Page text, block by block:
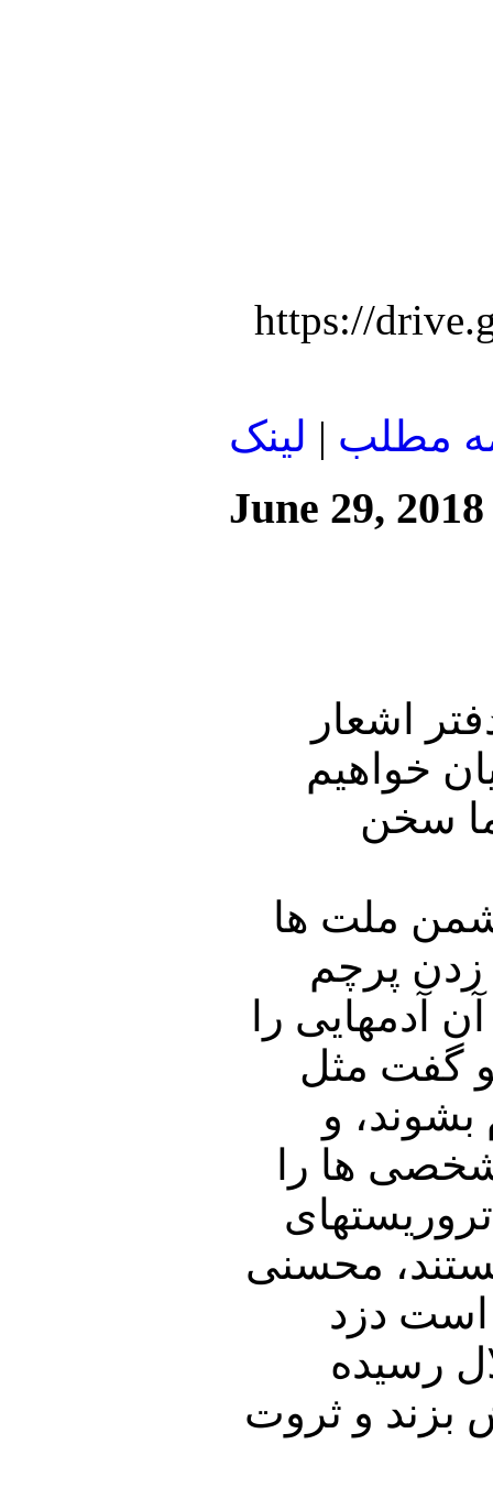
https://
مطلب | لينک
June 29, 2018
اشعار
خواهیم
سخن
ملت ها
زدن پرچم
آدمهایی را
گفت مثل
و
ها را
محسنی
است دزد
رسیده
بزند و ثروت